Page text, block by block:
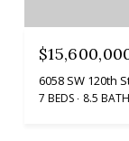
6058 SW 120th
7 BEDS 8.5